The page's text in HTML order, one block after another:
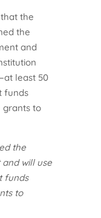
the
the
and
least 50
funds
grants to
the
will use
funds
to